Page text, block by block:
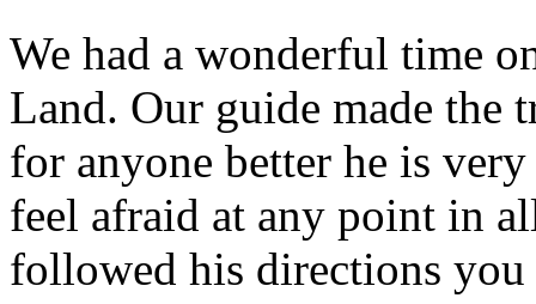
We had a wonderful time
Land. Our guide made the
for anyone better he is
feel afraid at any point in
followed his directions you